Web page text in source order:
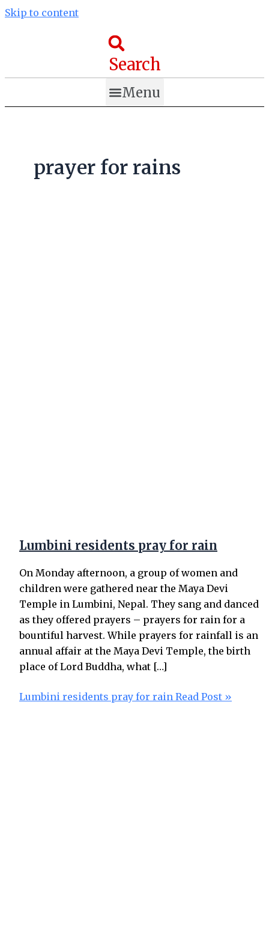
Skip to content
Search
Menu
prayer for rains
Lumbini residents pray for rain
On Monday afternoon, a group of women and
children were gathered near the Maya Devi
Temple in Lumbini, Nepal. They sang and danced
as they offered prayers – prayers for rain for a
bountiful harvest. While prayers for rainfall is an
annual affair at the Maya Devi Temple, the birth
place of Lord Buddha, what […]
Lumbini residents pray for rain Read Post »